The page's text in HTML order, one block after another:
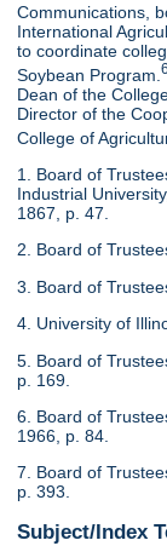
Communications,
International
to coordinate
Soybean Program.6
Dean of the
Director of the
College of
1. Board of
Industrial
1867, p. 47.
2. Board of
3. Board of
4. University of
5. Board of
p. 169.
6. Board of
1966, p. 84.
7. Board of
p. 393.
Subject/Index